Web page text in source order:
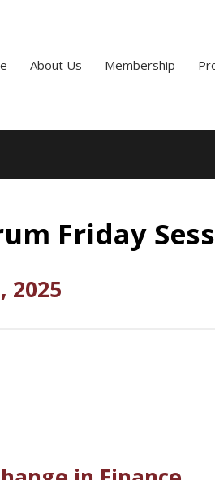
About Us Membership
Friday
2025